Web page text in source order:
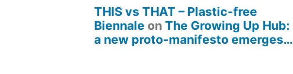
THIS vs THAT – Plastic-free
Biennale onThe Growing Up Hub:
a new proto-manifesto emerges…